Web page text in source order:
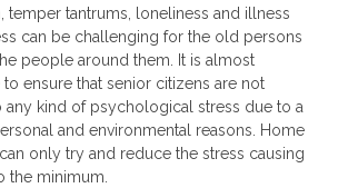
temper tantrums, loneliness and illness
can be challenging for the old persons
people around them. It is almost
ensure that senior citizens are not
any kind of psychological stress due to a
and environmental reasons. Home
only try and reduce the stress causing
the minimum.